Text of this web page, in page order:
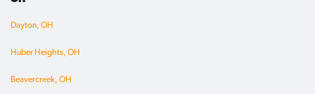
Dayton, OH
Huber Heights, OH
Beavercreek, OH